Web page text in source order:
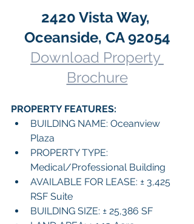
2420 Vista Way,
Oceanside, CA 92054
Download Property
Brochure
PROPERTY FEATURES:
BUILDING NAME: Oceanview
Plaza
PROPERTY TYPE:
Medical/Professional Building
AVAILABLE FOR LEASE: ± 3,425
RSF Suite
BUILDING SIZE: ± 25,386 SF